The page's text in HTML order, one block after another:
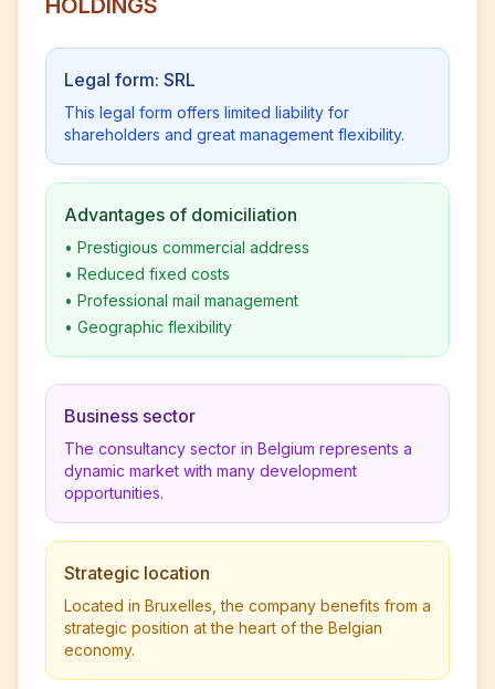
HOLDINGS
Legal form: SRL
This legal form offers limited liability for
shareholders and great management flexibility.
Advantages of domiciliation
• Prestigious commercial address
• Reduced fixed costs
• Professional mail management
• Geographic flexibility
Business sector
The consultancy sector in Belgium represents a
dynamic market with many development
opportunities.
Strategic location
Located in Bruxelles, the company benefits from a
strategic position at the heart of the Belgian
economy.